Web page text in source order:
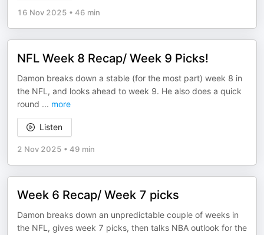
16 Nov 2025 • 46 min
NFL Week 8 Recap/ Week 9 Picks!
Damon breaks down a stable (for the most part) week 8 in
the NFL, and looks ahead to week 9. He also does a quick
round ... more
Listen
2 Nov 2025 • 49 min
Week 6 Recap/ Week 7 picks
Damon breaks down an unpredictable couple of weeks in
the NFL, gives week 7 picks, then talks NBA outlook for the